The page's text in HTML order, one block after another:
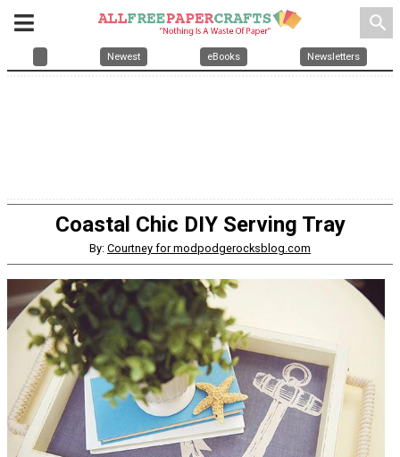
search
Newest eBooks Newsletters
Coastal Chic DIY Serving Tray
By: Courtney for modpodgerocksblog.com